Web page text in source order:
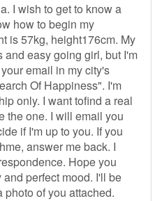
I wish to get to know a
how to begin my
is 57kg, height176cm. My
easy going girl, but I'm
email in my city's
Of Happiness". I'm
only. I want tofind a real
the one. I will email you
if I'm up to you. If you
answer me back. I
Hope you
perfect mood. I'll be
of you attached.